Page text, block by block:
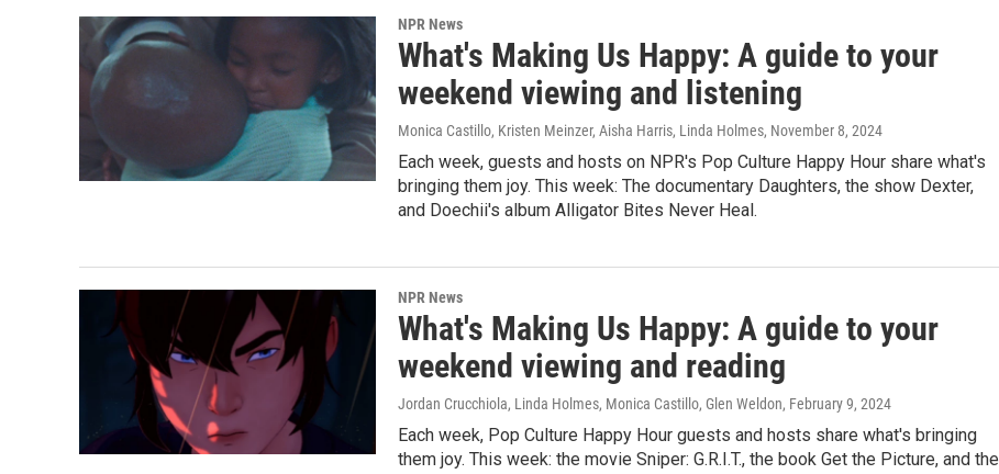
NPR News
What's Making Us Happy: A guide to your
weekend viewing and listening
Monica Castillo, Kristen Meinzer, Aisha Harris, Linda Holmes, November 8, 2024
Each week, guests and hosts on NPR's Pop Culture Happy Hour share what's
bringing them joy. This week: The documentary Daughters, the show Dexter,
and Doechii's album Alligator Bites Never Heal.
NPR News
What's Making Us Happy: A guide to your
weekend viewing and reading
Jordan Crucchiola, Linda Holmes, Monica Castillo, Glen Weldon, February 9, 2024
Each week, Pop Culture Happy Hour guests and hosts share what's bringing
them joy. This week: the movie Sniper: G.R.I.T., the book Get the Picture, and the